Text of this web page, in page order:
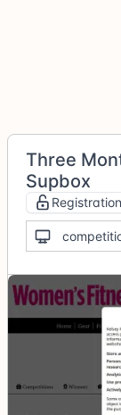
Three
Supbox